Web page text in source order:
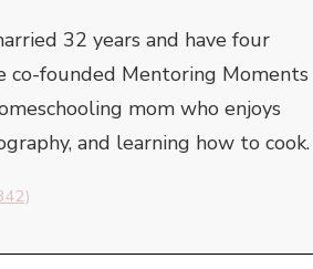
32 years and have four
co-founded Mentoring Moments
mom who enjoys
and learning how to cook.